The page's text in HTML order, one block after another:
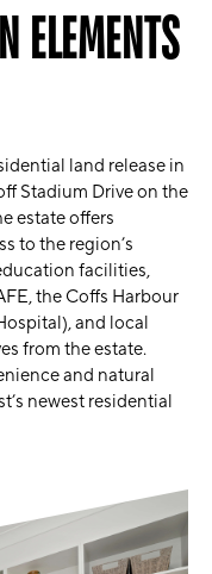
ELEMENTS
land release in
Stadium Drive on the
estate offers
to the region’s
facilities,
the Coffs Harbour
and local
from the estate.
and natural
newest residential